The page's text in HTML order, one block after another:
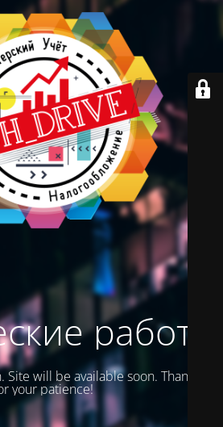
работы
will be available soon. Thank you
your patience!